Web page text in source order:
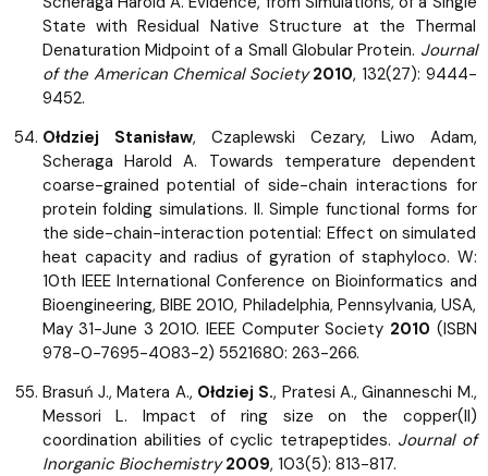
State with Residual Native Structure at the Thermal
Denaturation Midpoint of a Small Globular Protein. Journal
of the American Chemical Society 2010, 132(27): 9444-
9452.
Ołdziej Stanisław, Czaplewski Cezary, Liwo Adam,
Scheraga Harold A. Towards temperature dependent
coarse-grained potential of side-chain interactions for
protein folding simulations. II. Simple functional forms for
the side-chain-interaction potential: Effect on simulated
heat capacity and radius of gyration of staphyloco. W:
10th IEEE International Conference on Bioinformatics and
Bioengineering, BIBE 2010, Philadelphia, Pennsylvania, USA,
May 31-June 3 2010. IEEE Computer Society 2010 (ISBN
978-0-7695-4083-2) 5521680: 263-266.
Brasuń J., Matera A., Ołdziej S., Pratesi A., Ginanneschi M.,
Messori L. Impact of ring size on the copper(II)
coordination abilities of cyclic tetrapeptides. Journal of
Inorganic Biochemistry 2009, 103(5): 813-817.